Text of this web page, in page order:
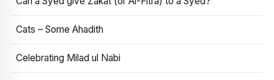
Cats – Some Ahadith
Celebrating Milad ul Nabi